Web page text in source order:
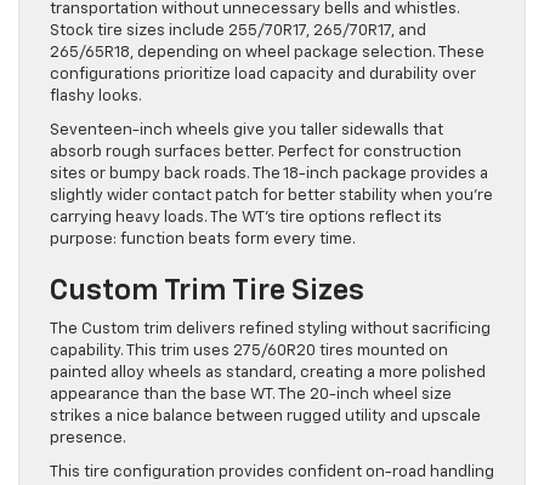
transportation without unnecessary bells and whistles.
Stock tire sizes include 255/70R17, 265/70R17, and
265/65R18, depending on wheel package selection. These
configurations prioritize load capacity and durability over
flashy looks.
Seventeen-inch wheels give you taller sidewalls that
absorb rough surfaces better. Perfect for construction
sites or bumpy back roads. The 18-inch package provides a
slightly wider contact patch for better stability when you’re
carrying heavy loads. The WT’s tire options reflect its
purpose: function beats form every time.
Custom Trim Tire Sizes
The Custom trim delivers refined styling without sacrificing
capability. This trim uses 275/60R20 tires mounted on
painted alloy wheels as standard, creating a more polished
appearance than the base WT. The 20-inch wheel size
strikes a nice balance between rugged utility and upscale
presence.
This tire configuration provides confident on-road handling